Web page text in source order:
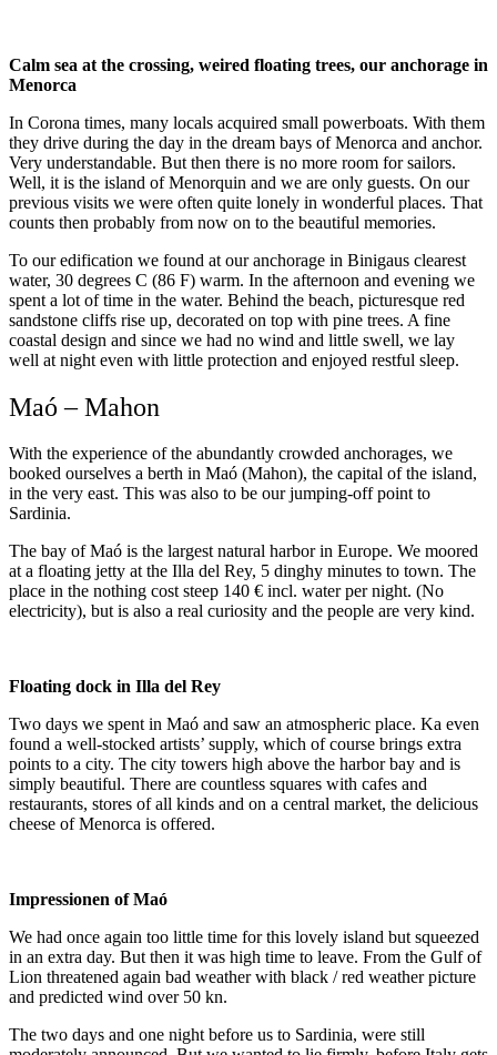
Calm sea at the crossing, weired floating trees, our anchorage in
Menorca
In Corona times, many locals acquired small powerboats. With them
they drive during the day in the dream bays of Menorca and anchor.
Very understandable. But then there is no more room for sailors.
Well, it is the island of Menorquin and we are only guests. On our
previous visits we were often quite lonely in wonderful places. That
counts then probably from now on to the beautiful memories.
To our edification we found at our anchorage in Binigaus clearest
water, 30 degrees C (86 F) warm. In the afternoon and evening we
spent a lot of time in the water. Behind the beach, picturesque red
sandstone cliffs rise up, decorated on top with pine trees. A fine
coastal design and since we had no wind and little swell, we lay
well at night even with little protection and enjoyed restful sleep.
Maó – Mahon
With the experience of the abundantly crowded anchorages, we
booked ourselves a berth in Maó (Mahon), the capital of the island,
in the very east. This was also to be our jumping-off point to
Sardinia.
The bay of Maó is the largest natural harbor in Europe. We moored
at a floating jetty at the Illa del Rey, 5 dinghy minutes to town. The
place in the nothing cost steep 140 € incl. water per night. (No
electricity), but is also a real curiosity and the people are very kind.
Floating dock in Illa del Rey
Two days we spent in Maó and saw an atmospheric place. Ka even
found a well-stocked artists’ supply, which of course brings extra
points to a city. The city towers high above the harbor bay and is
simply beautiful. There are countless squares with cafes and
restaurants, stores of all kinds and on a central market, the delicious
cheese of Menorca is offered.
Impressionen of Maó
We had once again too little time for this lovely island but squeezed
in an extra day. But then it was high time to leave. From the Gulf of
Lion threatened again bad weather with black / red weather picture
and predicted wind over 50 kn.
The two days and one night before us to Sardinia, were still